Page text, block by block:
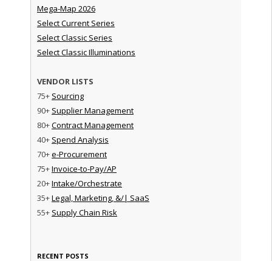
Mega-Map 2026
Select Current Series
Select Classic Series
Select Classic Illuminations
VENDOR LISTS
75+ Sourcing
90+ Supplier Management
80+Contract Management
40+ Spend Analysis
70+e-Procurement
75+Invoice-to-Pay/AP
20+Intake/Orchestrate
35+Legal, Marketing, &/| SaaS
55+ Supply Chain Risk
RECENT POSTS